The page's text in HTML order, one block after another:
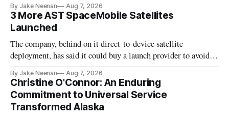
By Jake Neenan Aug 7, 2026
3 More AST SpaceMobile Satellites
Launched
The company, behind on it direct-to-device satellite
deployment, has said it could buy a launch provider to avoid
By Jake Neenan Aug 7, 2026
Christine O'Connor: An Enduring
Commitment to Universal Service
Transformed Alaska